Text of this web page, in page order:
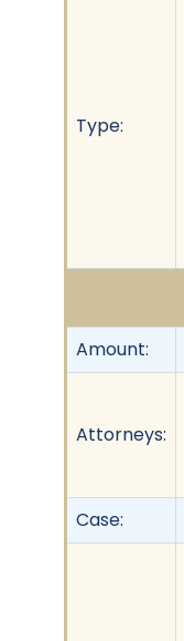
Type:
Amount:
Attorneys:
Case: